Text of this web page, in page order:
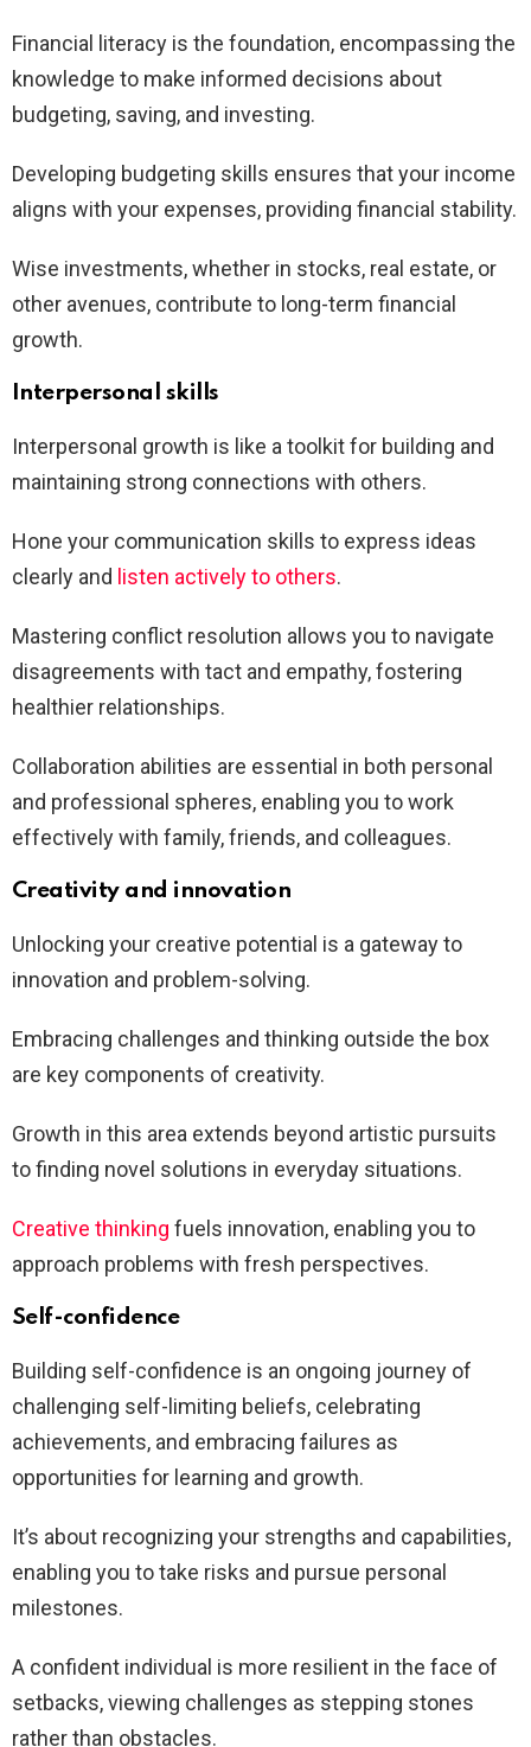
Financial literacy is the foundation, encompassing the
knowledge to make informed decisions about
budgeting, saving, and investing.
Developing budgeting skills ensures that your income
aligns with your expenses, providing financial stability.
Wise investments, whether in stocks, real estate, or
other avenues, contribute to long-term financial
growth.
Interpersonal skills
Interpersonal growth is like a toolkit for building and
maintaining strong connections with others.
Hone your communication skills to express ideas
clearly and listen actively to others.
Mastering conflict resolution allows you to navigate
disagreements with tact and empathy, fostering
healthier relationships.
Collaboration abilities are essential in both personal
and professional spheres, enabling you to work
effectively with family, friends, and colleagues.
Creativity and innovation
Unlocking your creative potential is a gateway to
innovation and problem-solving.
Embracing challenges and thinking outside the box
are key components of creativity.
Growth in this area extends beyond artistic pursuits
to finding novel solutions in everyday situations.
Creative thinking fuels innovation, enabling you to
approach problems with fresh perspectives.
Self-confidence
Building self-confidence is an ongoing journey of
challenging self-limiting beliefs, celebrating
achievements, and embracing failures as
opportunities for learning and growth.
It’s about recognizing your strengths and capabilities,
enabling you to take risks and pursue personal
milestones.
A confident individual is more resilient in the face of
setbacks, viewing challenges as stepping stones
rather than obstacles.